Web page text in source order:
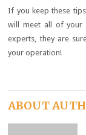
If you keep these
will meet all of your
experts, they are
your operation!
ABOUT